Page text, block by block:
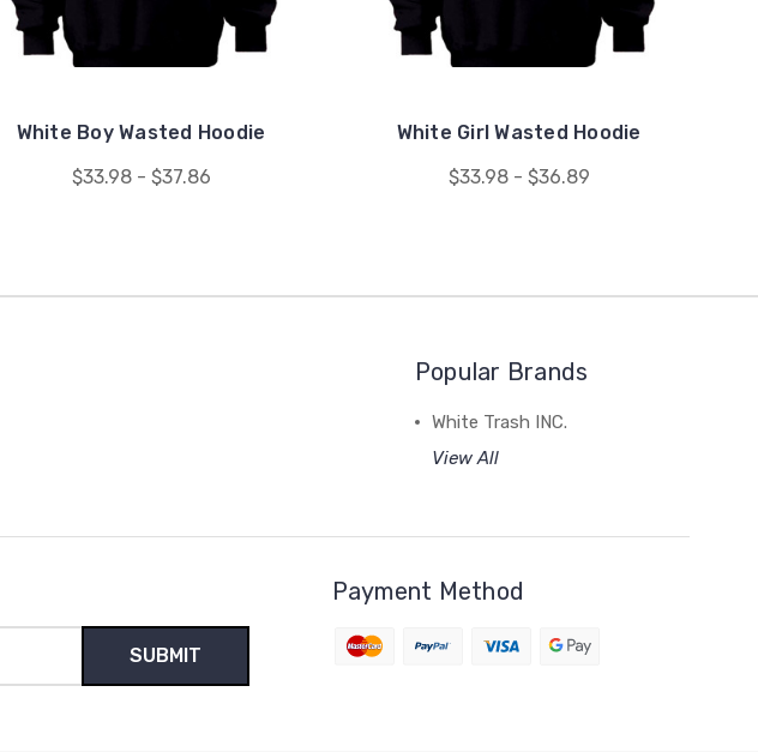
White Boy Wasted Hoodie
$33.98 - $37.86
White Girl Wasted Hoodie
$33.98 - $36.89
Popular Brands
White Trash INC.
View All
Payment Method